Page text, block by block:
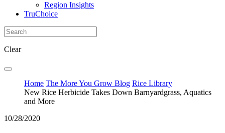
Region Insights
TruChoice
Clear
Home The More You Grow Blog Rice Library
New Rice Herbicide Takes Down Barnyardgrass, Aquatics
and More
10/28/2020